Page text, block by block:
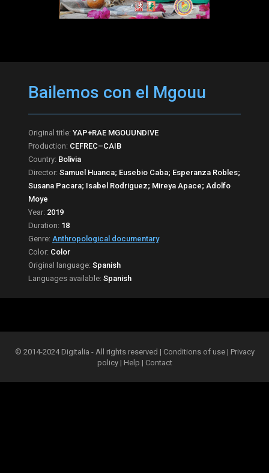
Bailemos con el Mgouu
Original title: YAP+RAE MGOUUNDIVE
Production: CEFREC–CAIB
Country: Bolivia
Director: Samuel Huanca; Eusebio Caba; Esperanza Robles;
Susana Pacara; Isabel Rodriguez; Mireya Apace; Adolfo
Moye
Year: 2019
Duration: 18
Genre: Anthropological documentary
Color: Color
Original language: Spanish
Languages available: Spanish
© 2014-2024 Digitalia - All rights reserved | Conditions of use | Privacy
policy| Help | Contact